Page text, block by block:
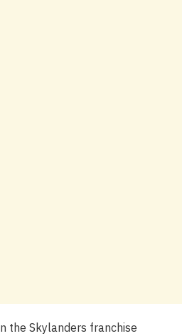
the Skylanders franchise